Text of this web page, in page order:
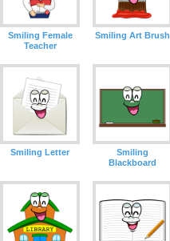
Smiling Female
Teacher
Smiling Art Brush
Smiling Letter
Smiling
Blackboard